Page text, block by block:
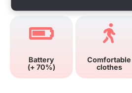
Battery
(+ 70%)
Comfortable
clothes